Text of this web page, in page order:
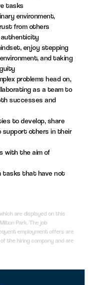
tasks
environment,
from others
authenticity
enjoy stepping
and taking
problems head on,
as a team to
successes and
to develop, share
support others in their
with the aim of
tasks that have not
are displayed on this
Park. The job
employment offers are
the hiring company and are